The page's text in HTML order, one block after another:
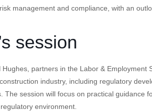
management and compliance, with an
session
Hughes, partners in the Labor &
industry, including regulatory
The session will focus on practical guidance
environment.